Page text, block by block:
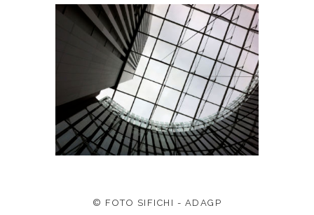
© FOTO SIFICHI - ADAGP